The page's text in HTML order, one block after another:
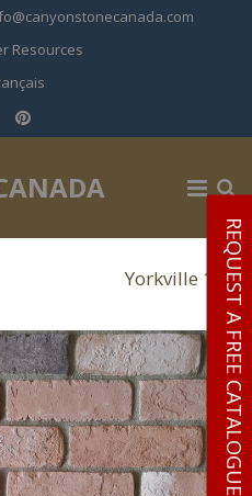
Resources
Yorkville 106REQUEST A FREE CATALOGUE